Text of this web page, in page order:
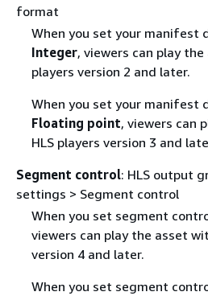
format
When you set your
Integer, viewers can play
players version 2 and later.
When you set your
Floating point, viewers can
HLS players version 3 and
Segment control: HLS output
settings > Segment control
When you set segment
viewers can play the asset
version 4 and later.
When you set segment